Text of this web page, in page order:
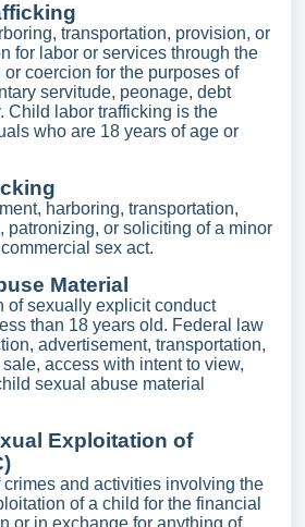
transportation, provision, or
for labor or services through the
or coercion for the purposes of
servitude, peonage, debt
Child labor trafficking is the
who are 18 years of age or
harboring, transportation,
patronizing, or soliciting of a minor
sex act.
Material
of sexually explicit conduct
than 18 years old. Federal law
advertisement, transportation,
access with intent to view,
sexual abuse material
Exploitation of
crimes and activities involving the
of a child for the financial
or in exchange for anything of